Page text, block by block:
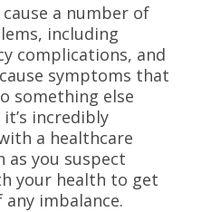
a number of
including
complications, and
symptoms that
something else
incredibly
a healthcare
as you suspect
your health to get
imbalance.